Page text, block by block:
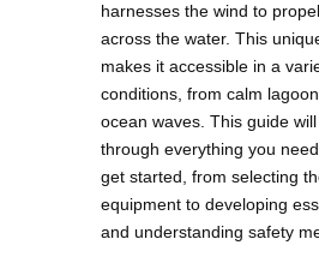
harnesses the wind to
across the water. This
makes it accessible in a
conditions, from calm
ocean waves. This guide
through everything you
get started, from selecting
equipment to developing
and understanding safety